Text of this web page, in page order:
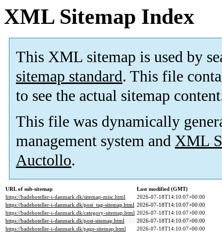
XML Sitemap Index
This XML sitemap is used by
sitemap standard. This file
to see the actual sitemap
This file was dynamically
management system and XML
Auctollo.
URL of sub-sitemap
Last modified (GMT)
https://badehoteller-i-danmark.dk/sitemap-misc.html
2026-07-18T14:10:07+00:00
https://badehoteller-i-danmark.dk/post_tag-sitemap.html 2026-07-18T14:10:07+00:00
https://badehoteller-i-danmark.dk/category-sitemap.html 2026-07-18T14:10:07+00:00
https://badehoteller-i-danmark.dk/post-sitemap.html
2026-07-18T14:10:07+00:00
https://badehoteller-i-danmark.dk/page-sitemap.html
2026-07-18T14:10:07+00:00